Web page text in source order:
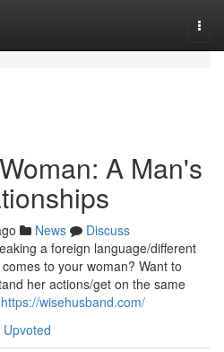
A Man's
News
Discuss
a foreign language/different
to your woman? Want to
her actions/get on the same
https://wisehusband.com/